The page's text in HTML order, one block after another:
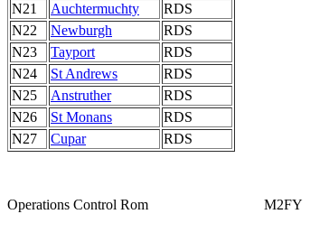
N21
Auchtermuchty
RDS
N22
Newburgh
RDS
N23
Tayport
RDS
N24
St Andrews
RDS
N25
Anstruther
RDS
N26
St Monans
RDS
N27
Cupar RDS
Operations Control Rom M2FY